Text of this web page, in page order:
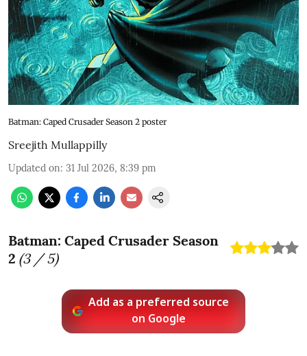
Batman: Caped Crusader Season 2 poster
Sreejith Mullappilly
Updated on: 31 Jul 2026, 8:39 pm
Batman: Caped Crusader Season
2 (3/ 5)
Add as a preferred source
on Google